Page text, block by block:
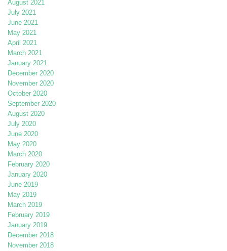
August 2021
July 2021
June 2021
May 2021
April 2021
March 2021
January 2021
December 2020
November 2020
October 2020
September 2020
August 2020
July 2020
June 2020
May 2020
March 2020
February 2020
January 2020
June 2019
May 2019
March 2019
February 2019
January 2019
December 2018
November 2018